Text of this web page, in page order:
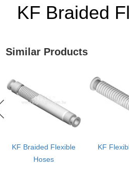
KF Braided
Similar Products
KF Braided Flexible
Hoses
KF